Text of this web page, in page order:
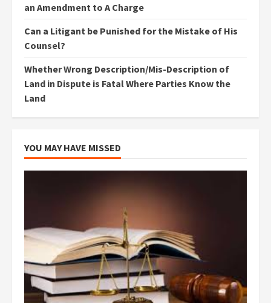
an Amendment to A Charge
Can a Litigant be Punished for the Mistake of His
Counsel?
Whether Wrong Description/Mis-Description of
Land in Dispute is Fatal Where Parties Know the
Land
YOU MAY HAVE MISSED